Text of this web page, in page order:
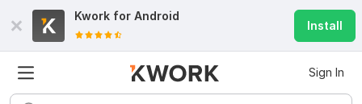
Kwork for Android
Install
Sign In